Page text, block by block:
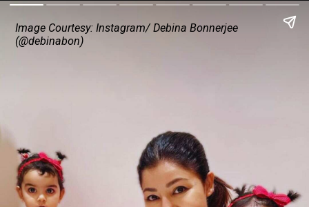
Image Courtesy: Instagram/ Debina Bonnerjee
(@debinabon)